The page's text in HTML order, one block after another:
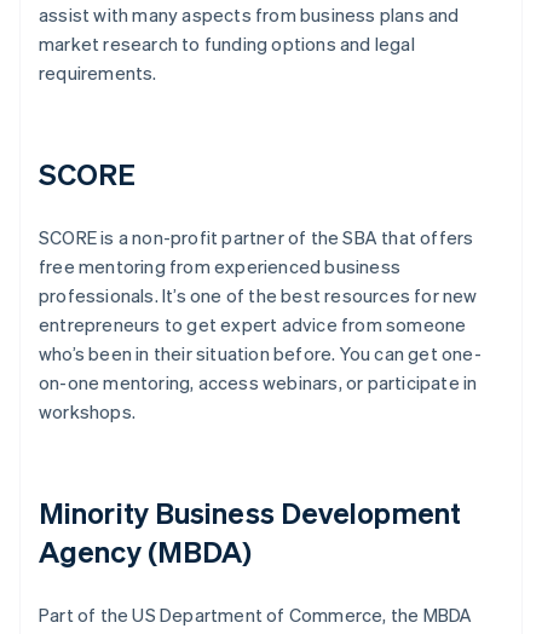
assist with many aspects from business plans and
market research to funding options and legal
requirements.
SCORE
SCORE is a non-profit partner of the SBA that offers
free mentoring from experienced business
professionals. It’s one of the best resources for new
entrepreneurs to get expert advice from someone
who’s been in their situation before. You can get one-
on-one mentoring, access webinars, or participate in
workshops.
Minority Business Development
Agency (MBDA)
Part of the US Department of Commerce, the MBDA